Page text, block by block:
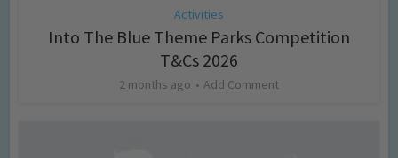
Activities
Into The Blue Theme Parks Competition
T&Cs 2026
2 months ago Add Comment